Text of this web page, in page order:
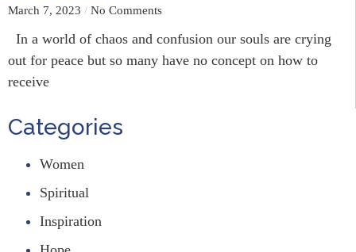
March 7, 2023 No Comments
In a world of chaos and confusion our souls are crying
out for peace but so many have no concept on how to
receive
Categories
Women
Spiritual
Inspiration